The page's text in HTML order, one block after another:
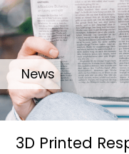
News
3D Printed